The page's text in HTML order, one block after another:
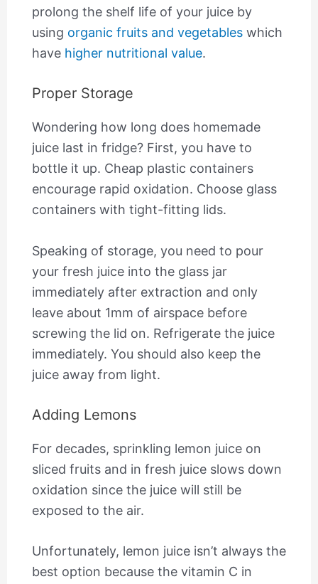
prolong the shelf life of your juice by
using organic fruits and vegetableswhich
have higher nutritional value.
Proper Storage
Wondering how long does homemade
juice last in fridge? First, you have to
bottle it up. Cheap plastic containers
encourage rapid oxidation. Choose glass
containers with tight-fitting lids.
Speaking of storage, you need to pour
your fresh juice into the glass jar
immediately after extraction and only
leave about 1mm of airspace before
screwing the lid on. Refrigerate the juice
immediately. You should also keep the
juice away from light.
Adding Lemons
For decades, sprinkling lemon juice on
sliced fruits and in fresh juice slows down
oxidation since the juice will still be
exposed to the air.
Unfortunately, lemon juice isn’t always the
best option because the vitamin C in